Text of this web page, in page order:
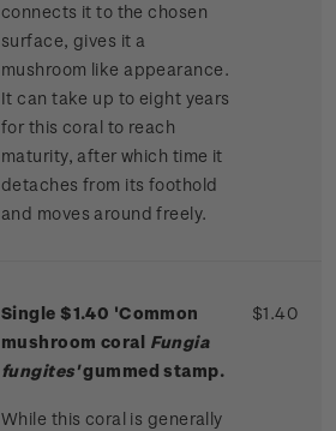
connects it to the chosen
surface, gives it a
mushroom like appearance.
It can take up to eight years
for this coral to reach
maturity, after which time it
detaches from its foothold
and moves around freely.
Single $1.40 'Common
mushroom coral Fungia
fungites'gummed stamp.
While this coral is generally
$1.40